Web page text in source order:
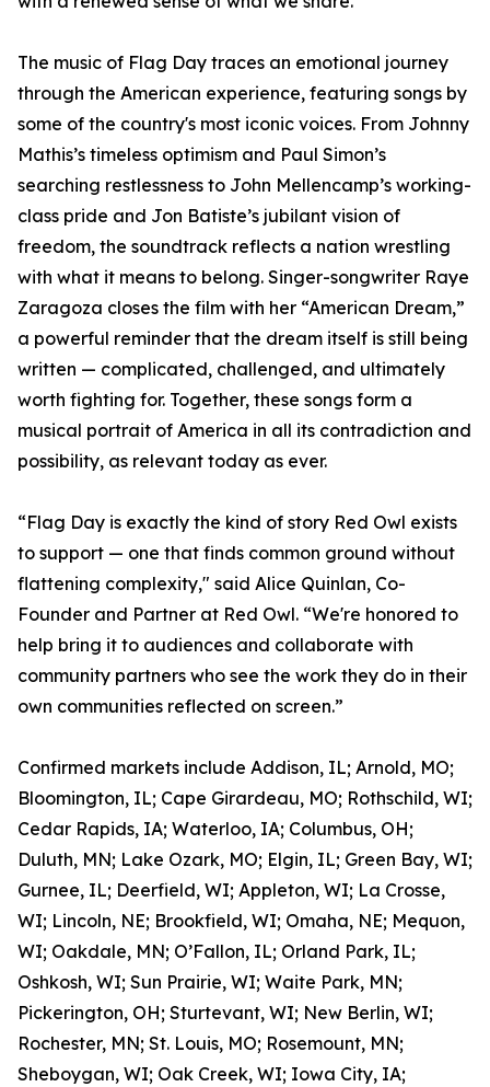
The music of Flag Day traces an emotional journey
through the American experience, featuring songs by
some of the country's most iconic voices. From Johnny
Mathis’s timeless optimism and Paul Simon’s
searching restlessness to John Mellencamp’s working-
class pride and Jon Batiste’s jubilant vision of
freedom, the soundtrack reflects a nation wrestling
with what it means to belong. Singer-songwriter Raye
Zaragoza closes the film with her “American Dream,”
a powerful reminder that the dream itself is still being
written — complicated, challenged, and ultimately
worth fighting for. Together, these songs form a
musical portrait of America in all its contradiction and
possibility, as relevant today as ever.
“Flag Day is exactly the kind of story Red Owl exists
to support — one that finds common ground without
flattening complexity," said Alice Quinlan, Co-
Founder and Partner at Red Owl. “We're honored to
help bring it to audiences and collaborate with
community partners who see the work they do in their
own communities reflected on screen.”
Confirmed markets include Addison, IL; Arnold, MO;
Bloomington, IL; Cape Girardeau, MO; Rothschild, WI;
Cedar Rapids, IA; Waterloo, IA; Columbus, OH;
Duluth, MN; Lake Ozark, MO; Elgin, IL; Green Bay, WI;
Gurnee, IL; Deerfield, WI; Appleton, WI; La Crosse,
WI; Lincoln, NE; Brookfield, WI; Omaha, NE; Mequon,
WI; Oakdale, MN; O’Fallon, IL; Orland Park, IL;
Oshkosh, WI; Sun Prairie, WI; Waite Park, MN;
Pickerington, OH; Sturtevant, WI; New Berlin, WI;
Rochester, MN; St. Louis, MO; Rosemount, MN;
Sheboygan, WI; Oak Creek, WI; Iowa City, IA;